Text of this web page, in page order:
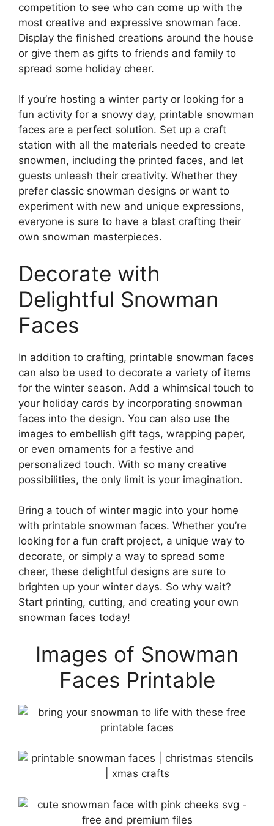
competition to see who can come up with the
most creative and expressive snowman face.
Display the finished creations around the house
or give them as gifts to friends and family to
spread some holiday cheer.
If you’re hosting a winter party or looking for a
fun activity for a snowy day, printable snowman
faces are a perfect solution. Set up a craft
station with all the materials needed to create
snowmen, including the printed faces, and let
guests unleash their creativity. Whether they
prefer classic snowman designs or want to
experiment with new and unique expressions,
everyone is sure to have a blast crafting their
own snowman masterpieces.
Decorate with
Delightful Snowman
Faces
In addition to crafting, printable snowman faces
can also be used to decorate a variety of items
for the winter season. Add a whimsical touch to
your holiday cards by incorporating snowman
faces into the design. You can also use the
images to embellish gift tags, wrapping paper,
or even ornaments for a festive and
personalized touch. With so many creative
possibilities, the only limit is your imagination.
Bring a touch of winter magic into your home
with printable snowman faces. Whether you’re
looking for a fun craft project, a unique way to
decorate, or simply a way to spread some
cheer, these delightful designs are sure to
brighten up your winter days. So why wait?
Start printing, cutting, and creating your own
snowman faces today!
Images of Snowman
Faces Printable